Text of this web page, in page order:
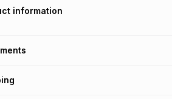
information
credit